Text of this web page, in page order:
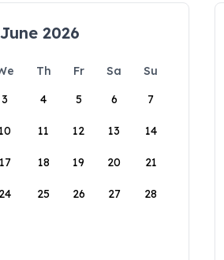
June 2026
Th Fr Sa
Su
3 4 5 6 7
10 11 12 13 14
17 18 19 20 21
24 25 26 27 28